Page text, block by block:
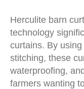
Herculite barn
technology
curtains. By
stitching, these
waterproofing,
farmers wanting